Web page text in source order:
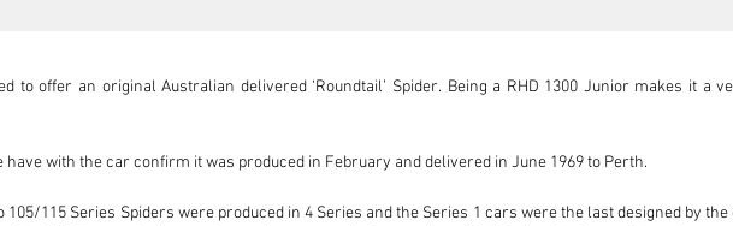
to offer an original Australian delivered ‘Roundtail’ Spider. Being a RHD 1300 Junior makes it a
have with the car confirm it was produced in February and delivered in June 1969 to Perth.
105/115 Series Spiders were produced in 4 Series and the Series 1 cars were the last designed by